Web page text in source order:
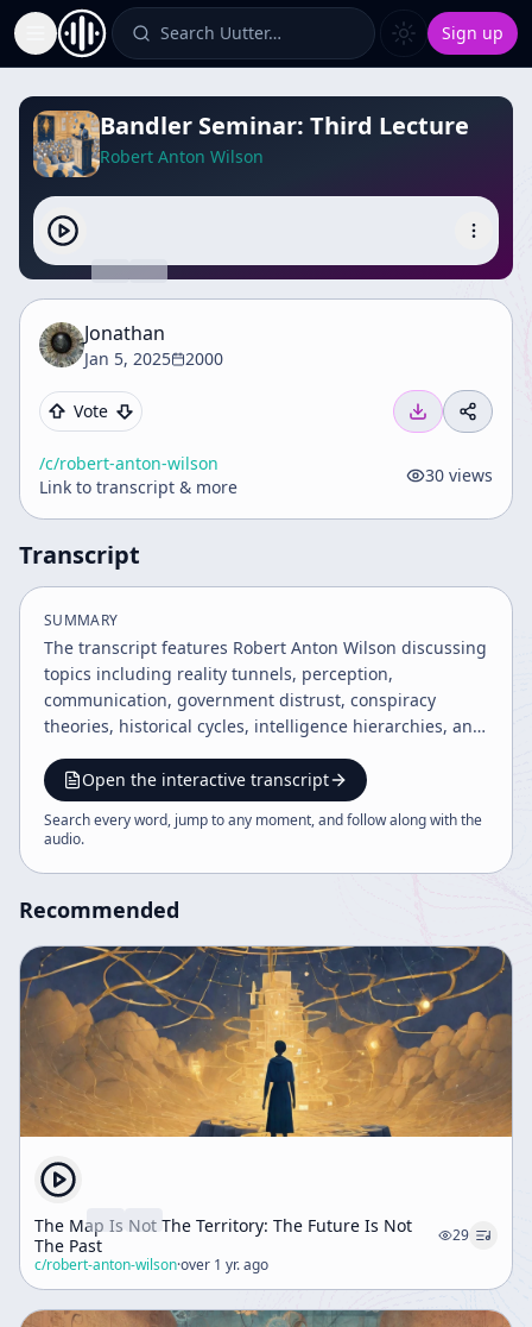
Toggle Sidebar Search Uutter… Sign up
Bandler Seminar: Third Lecture
Robert Anton Wilson
Jonathan
Jan 5, 2025 2000
Vote
/c/robert-anton-wilson
Link to transcript & more
30 views
Transcript
SUMMARY
The transcript features Robert Anton Wilson discussing
topics including reality tunnels, perception,
communication, government distrust, conspiracy
theories, historical cycles, intelligence hierarchies, and
He blends humor, personal anecdotes, and
philosophical insights to explore how belief systems
shape reality and the accelerating pace of information
Open the interactive transcript
Search every word, jump to any moment, and follow along with the
audio.
Recommended
The Map Is Not The Territory: The Future Is Not
The Past
29
c/robert-anton-wilson·over 1 yr. ago